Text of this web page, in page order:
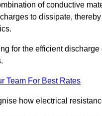
of conductive
to dissipate,
for the efficient
Team For Best Rates
how electrical